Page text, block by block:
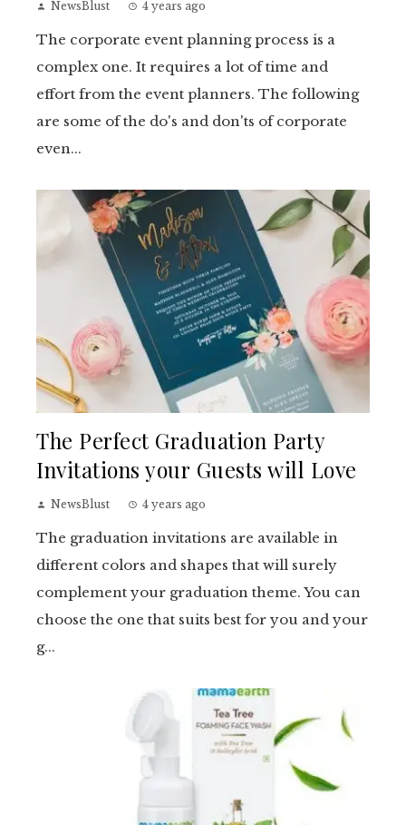
NewsBlust 4 years ago
The corporate event planning process is a
complex one. It requires a lot of time and
effort from the event planners. The following
are some of the do's and don'ts of corporate
even...
The Perfect Graduation Party
Invitations your Guests will Love
NewsBlust 4 years ago
The graduation invitations are available in
different colors and shapes that will surely
complement your graduation theme. You can
choose the one that suits best for you and your
g...